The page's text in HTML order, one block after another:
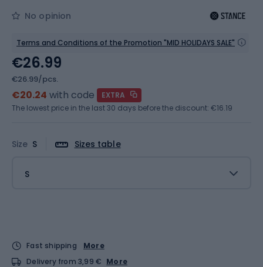
No opinion
Terms and Conditions of the Promotion "MID HOLIDAYS SALE"
Size S Sizes table
S
€26.99
€26.99/pcs.
€20.24 with code
EXTRA
The lowest price in the last 30 days before the discount: €16.19
Fast shipping
More
Delivery from 3,99 € More